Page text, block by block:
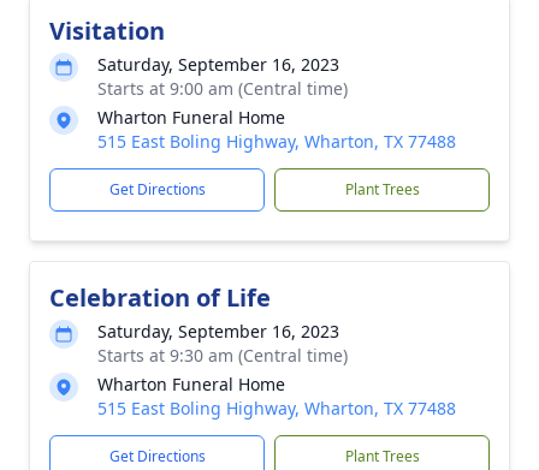
Visitation
Saturday, September 16, 2023
Starts at 9:00 am (Central time)
Wharton Funeral Home
515 East Boling Highway, Wharton, TX 77488
Get Directions Plant Trees
Celebration of Life
Saturday, September 16, 2023
Starts at 9:30 am (Central time)
Wharton Funeral Home
515 East Boling Highway, Wharton, TX 77488
Get Directions Plant Trees